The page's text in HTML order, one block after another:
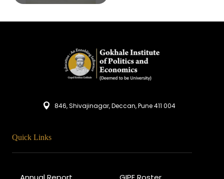
846, Shivajinagar, Deccan, Pune 411 004
Quick Links